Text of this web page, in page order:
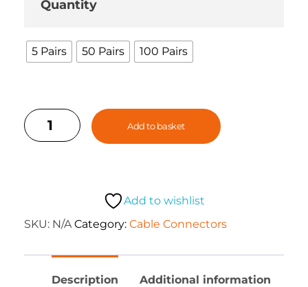
Quantity
5 Pairs 50 Pairs 100 Pairs
Add to basket
Add to wishlist
SKU: N/A Category: Cable Connectors
Description Additional information